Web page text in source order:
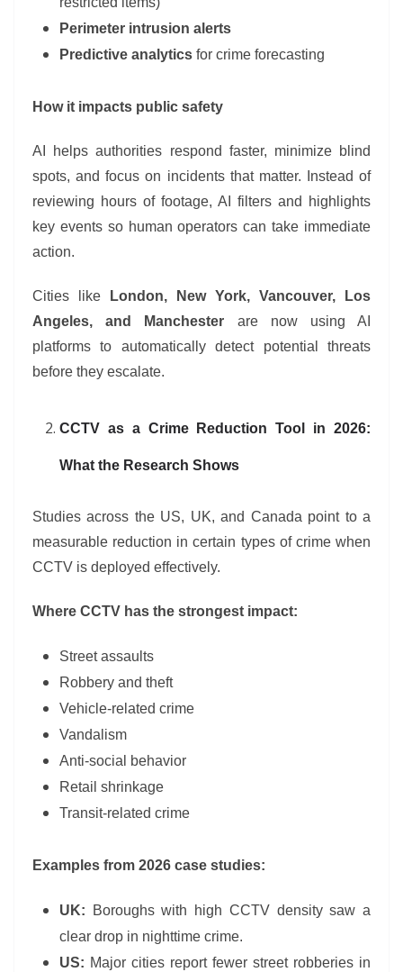
Perimeter intrusion alerts
Predictive analytics for crime forecasting
How it impacts public safety
AI helps authorities respond faster, minimize blind
spots, and focus on incidents that matter. Instead of
reviewing hours of footage, AI filters and highlights
key events so human operators can take immediate
action.
Cities like
London, New York, Vancouver, Los
Angeles, and Manchester are now using AI
platforms to automatically detect potential threats
before they escalate.
CCTV as a Crime Reduction Tool in 2026:
What the Research Shows
Studies across the US, UK, and Canada point to a
measurable reduction in certain types of crime when
CCTV is deployed effectively.
Where CCTV has the strongest impact:
Street assaults
Robbery and theft
Vehicle-related crime
Vandalism
Anti-social behavior
Retail shrinkage
Transit-related crime
Examples from 2026 case studies:
UK: Boroughs with high CCTV density saw a
clear drop in nighttime crime.
US: Major cities report fewer street robberies in